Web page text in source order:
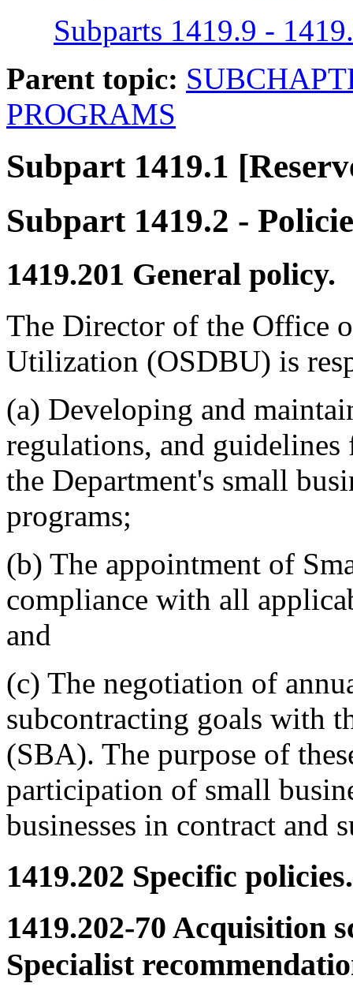
Subparts 1419.9 -
Parent topic:
PROGRAMS
Subpart 1419.1
Subpart 1419.2 -
1419.201 General policy.
The Director of the Office
Utilization (OSDBU) is
(a) Developing and
regulations, and
the Department's small
programs;
(b) The appointment of
compliance with all
and
(c) The negotiation of
subcontracting goals with
(SBA). The purpose of
participation of small
businesses in contract and
1419.202 Specific policies.
1419.202-70 Acquisition
Specialist